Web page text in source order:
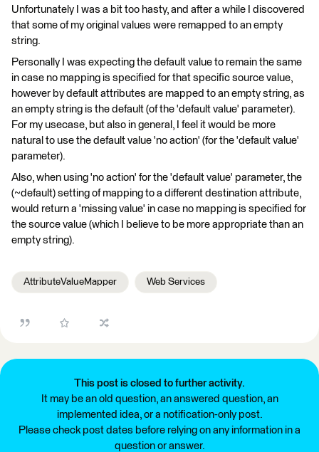
Unfortunately I was a bit too hasty, and after a while I discovered
that some of my original values were remapped to an empty
string.
Personally I was expecting the default value to remain the same
in case no mapping is specified for that specific source value,
however by default attributes are mapped to an empty string, as
an empty string is the default (of the 'default value' parameter).
For my usecase, but also in general, I feel it would be more
natural to use the default value 'no action' (for the 'default value'
parameter).
Also, when using 'no action' for the 'default value' parameter, the
(~default) setting of mapping to a different destination attribute,
would return a 'missing value' in case no mapping is specified for
the source value (which I believe to be more appropriate than an
empty string).
AttributeValueMapper Web Services
This post is closed to further activity.
It may be an old question, an answered question, an
implemented idea, or a notification-only post.
Please check post dates before relying on any information in a
question or answer.